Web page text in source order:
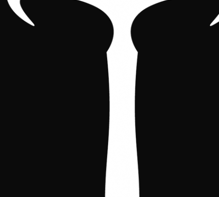
double-sided Sabbat Paths. A little
treasure so your arrival in the
community doesn't go unnoticed.
The four cards chosen for the pack are
Benedito, A Lanterna
Anarch
full art
versions, together
Hag's Wrinkles
library, a bit of everything so your binder
gets something that can't be obtained any
other way. Click on any of them to view it